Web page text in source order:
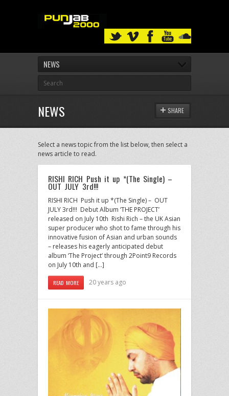
NEWS
NEWS SHARE
Select a news topic from the list below, then select a
news article to read.
RISHI RICH Push it up *(The Single) –
OUT JULY 3rd!!!
RISHI RICH Push it up *(The Single) – OUT
JULY 3rd!!! Debut Album ‘THE PROJECT’
released on July 10th Rishi Rich – the UK Asian
super producer who shot to fame through his
innovative fusion of Asian and urban sounds
– releases his eagerly anticipated debut
album ‘The Project’ through 2Point9 Records
on July 10th and […]
READ MORE 20 years ago